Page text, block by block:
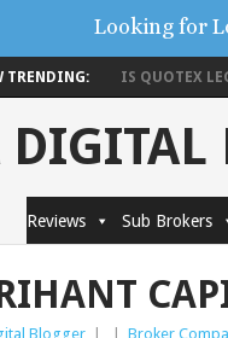
TRENDING: IS QUOTEX
DIGITAL
Reviews Sub Brokers
Blogger Broker
Looking for